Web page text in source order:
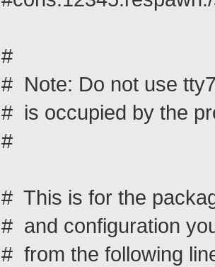
#
# Note: Do not use
# is occupied by the
#
# This is for the
# and configuration
# from the following